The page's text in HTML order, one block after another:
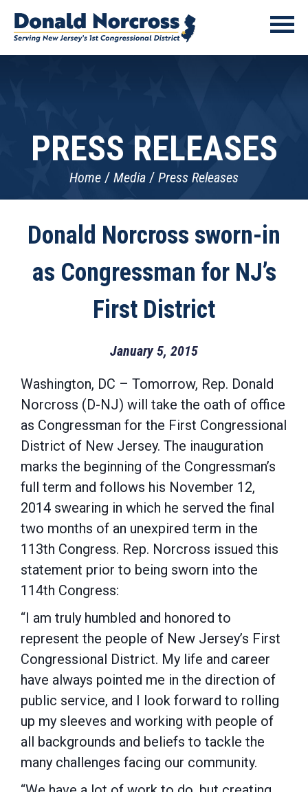
PRESS RELEASES
Home Media Press Releases
Donald Norcross sworn-in
as Congressman for NJ’s
First District
January 5, 2015
Washington, DC – Tomorrow, Rep. Donald
Norcross (D-NJ) will take the oath of office
as Congressman for the First Congressional
District of New Jersey. The inauguration
marks the beginning of the Congressman’s
full term and follows his November 12,
2014 swearing in which he served the final
two months of an unexpired term in the
113th Congress. Rep. Norcross issued this
statement prior to being sworn into the
114th Congress:
“I am truly humbled and honored to
represent the people of New Jersey’s First
Congressional District. My life and career
have always pointed me in the direction of
public service, and I look forward to rolling
up my sleeves and working with people of
all backgrounds and beliefs to tackle the
many challenges facing our community.